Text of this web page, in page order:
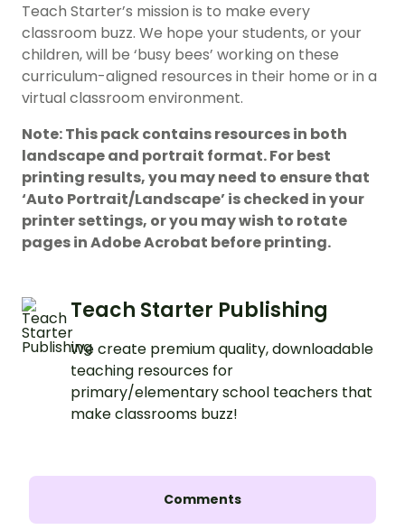
Teach Starter’s mission is to make every
classroom buzz. We hope your students, or your
children, will be ‘busy bees’ working on these
curriculum-aligned resources in their home or in a
virtual classroom environment.
Note: This pack contains resources in both
landscape and portrait format. For best
printing results, you may need to ensure that
‘Auto Portrait/Landscape’ is checked in your
printer settings, or you may wish to rotate
pages in Adobe Acrobat before printing.
Teach Starter Publishing
We create premium quality, downloadable
teaching resources for
primary/elementary school teachers that
make classrooms buzz!
Comments